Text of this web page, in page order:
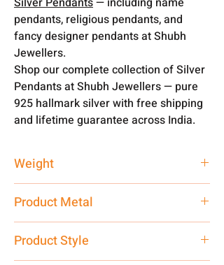
pendants, religious pendants, and
fancy designer pendants at Shubh
Jewellers.
Shop our complete collection of Silver
Pendants at Shubh Jewellers — pure
925 hallmark silver with free shipping
and lifetime guarantee across India.
Weight
Product Metal
Product Style